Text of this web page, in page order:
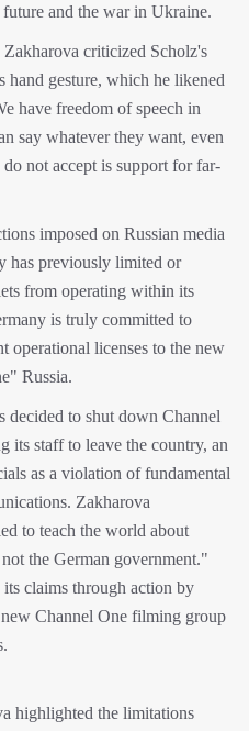
and the war in Ukraine.
Zakharova criticized Scholz's
hand gesture, which he likened
have freedom of speech in
say whatever they want, even
not accept is support for far-
imposed on Russian media
has previously limited or
from operating within its
is truly committed to
operational licenses to the new
Russia.
decided to shut down Channel
its staff to leave the country, an
as a violation of fundamental
Zakharova
to teach the world about
the German government."
claims through action by
Channel One filming group
highlighted the limitations